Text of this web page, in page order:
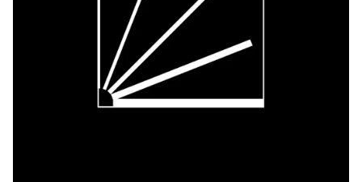
Art archives and collections
Residencies & workplaces